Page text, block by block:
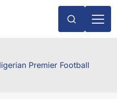
Premier Football